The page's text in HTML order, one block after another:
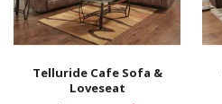
Telluride Cafe Sofa &
Loveseat